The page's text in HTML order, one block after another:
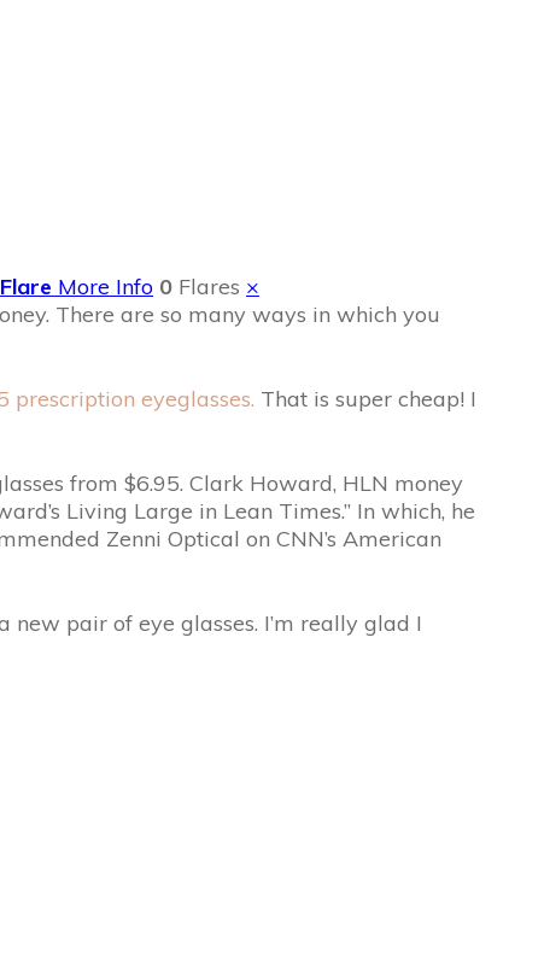
Flare More Info 0 Flares ×
There are so many ways in which you
prescription eyeglasses. That is super cheap! I
from $6.95. Clark Howard, HLN money
Living Large in Lean Times.” In which, he
Zenni Optical on CNN’s American
pair of eye glasses. I’m really glad I